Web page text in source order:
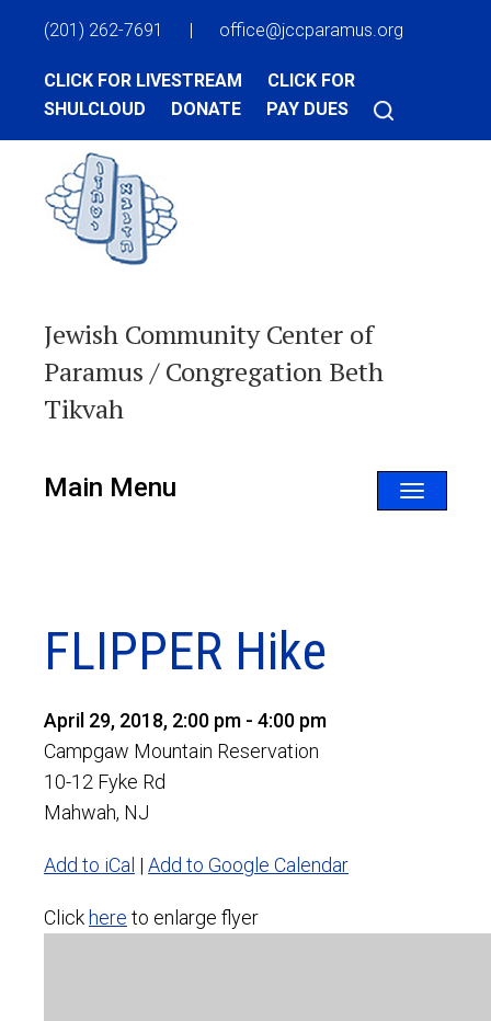
(201) 262-7691 | office@jccparamus.org
CLICK FOR LIVESTREAM
CLICK FOR
SHULCLOUD
DONATE PAY DUES
Jewish Community Center of
Paramus / Congregation Beth
Tikvah
Toggle
Main Menu
FLIPPER Hike
April 29, 2018, 2:00 pm - 4:00 pm
Campgaw Mountain Reservation
10-12 Fyke Rd
Mahwah, NJ
Add to iCal | Add to Google Calendar
Click here to enlarge flyer